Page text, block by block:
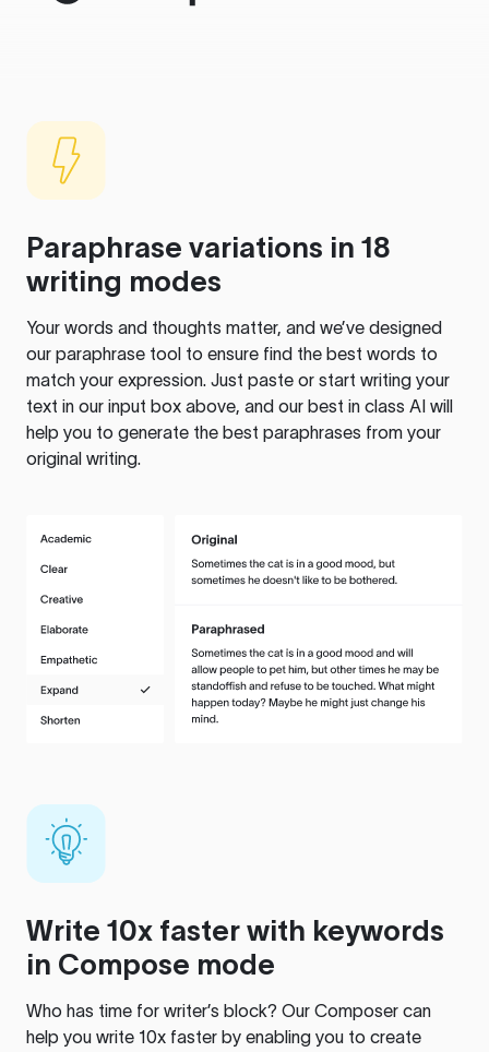
Paraphrase variations in 18
writing modes
Your words and thoughts matter, and we’ve designed
our paraphrase tool to ensure find the best words to
match your expression. Just paste or start writing your
text in our input box above, and our best in class AI will
help you to generate the best paraphrases from your
original writing.
Write 10x faster with keywords
in Compose mode
Who has time for writer’s block? Our Composer can
help you write 10x faster by enabling you to create